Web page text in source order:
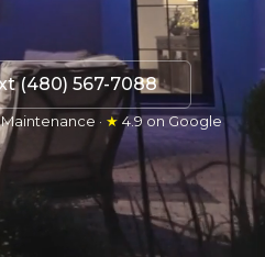
(480) 567-7088
· ★ 4.9 on Google